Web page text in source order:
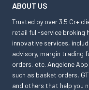
ABOUT US
Trusted by over 3.5 Cr+
retail full-service broking
innovative services,
advisory, margin trading
orders, etc. Angelone
such as basket orders,
and others that help you